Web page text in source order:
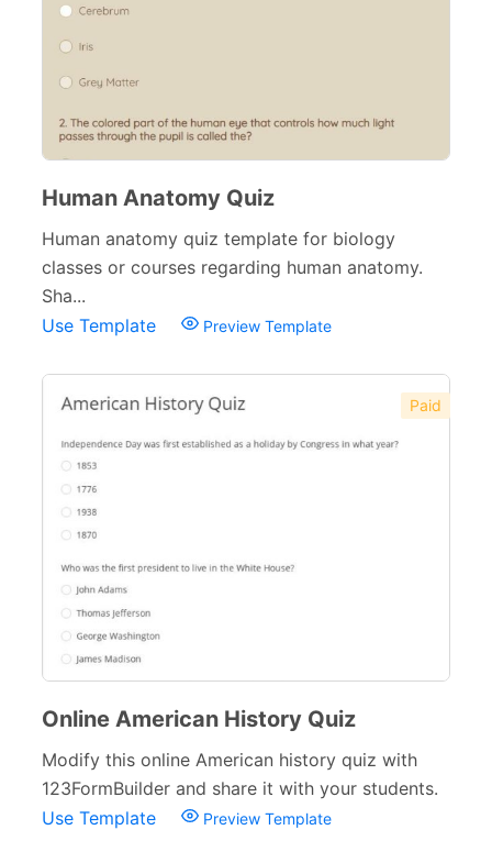
Human Anatomy Quiz
Human anatomy quiz template for biology
classes or courses regarding human anatomy.
Sha...
Use Template
Preview Template
Paid
Online American History Quiz
Modify this online American history quiz with
123FormBuilder and share it with your students.
Use Template
Preview Template